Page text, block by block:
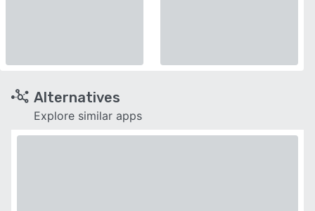
Alternatives
Explore similar apps